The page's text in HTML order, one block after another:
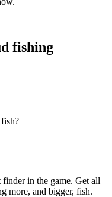
fishing
in the game. Get all
more, and bigger, fish.